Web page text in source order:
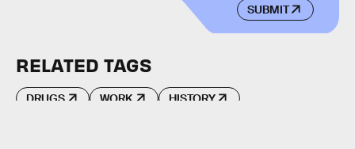
SUBMIT
RELATED TAGS
DRUGS WORK HISTORY